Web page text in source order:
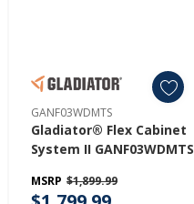
GANF03WDMTS
Gladiator® Flex Cabinet
System II GANF03WDMTS
MSRP $1,899.99